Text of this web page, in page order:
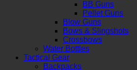
BB Guns
Pellet Guns
Blow Guns
Bows & Slingshots
Crossbows
Water Bottles
Tactical Gear
Backpacks